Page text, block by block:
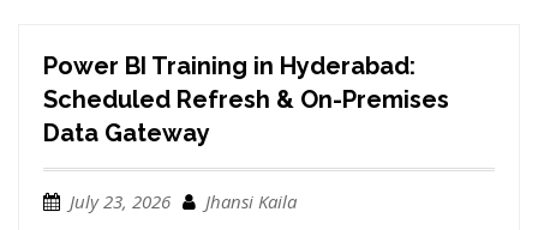
Power BI Training in Hyderabad:
Scheduled Refresh & On-Premises
Data Gateway
July 23, 2026
Jhansi Kaila